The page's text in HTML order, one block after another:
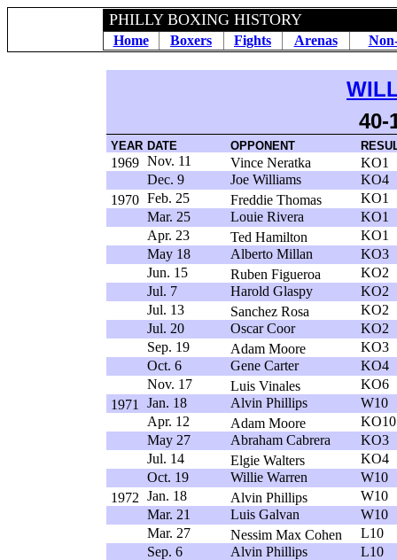
PHILLY BOXING HISTORY
Home Boxers Fights Arenas
40-
YEAR DATE OPPONENT
1969 Nov. 11 Vince Neratka
KO1
Dec. 9
Joe Williams
KO4
1970 Feb. 25 Freddie Thomas
KO1
Mar. 25
Louie Rivera
KO1
Apr. 23
Ted Hamilton
KO1
May 18
Alberto Millan
KO3
Jun. 15
Ruben Figueroa
KO2
Jul. 7
Harold Glaspy
KO2
Jul. 13
Sanchez Rosa
KO2
Jul. 20
Oscar Coor
KO2
Sep. 19
Adam Moore
KO3
Oct. 6
Gene Carter
KO4
Nov. 17
Luis Vinales
KO6
1971
Jan. 18 Alvin Phillips
W10
Apr. 12
Adam Moore
KO10
May 27
Abraham Cabrera
KO3
Jul. 14
Elgie Walters
KO4
Oct. 19
Willie Warren
W10
1972 Jan. 18 Alvin Phillips
W10
Mar. 21
Luis Galvan
W10
Mar. 27
Nessim Max Cohen
L10
Sep. 6
Alvin Phillips
L10